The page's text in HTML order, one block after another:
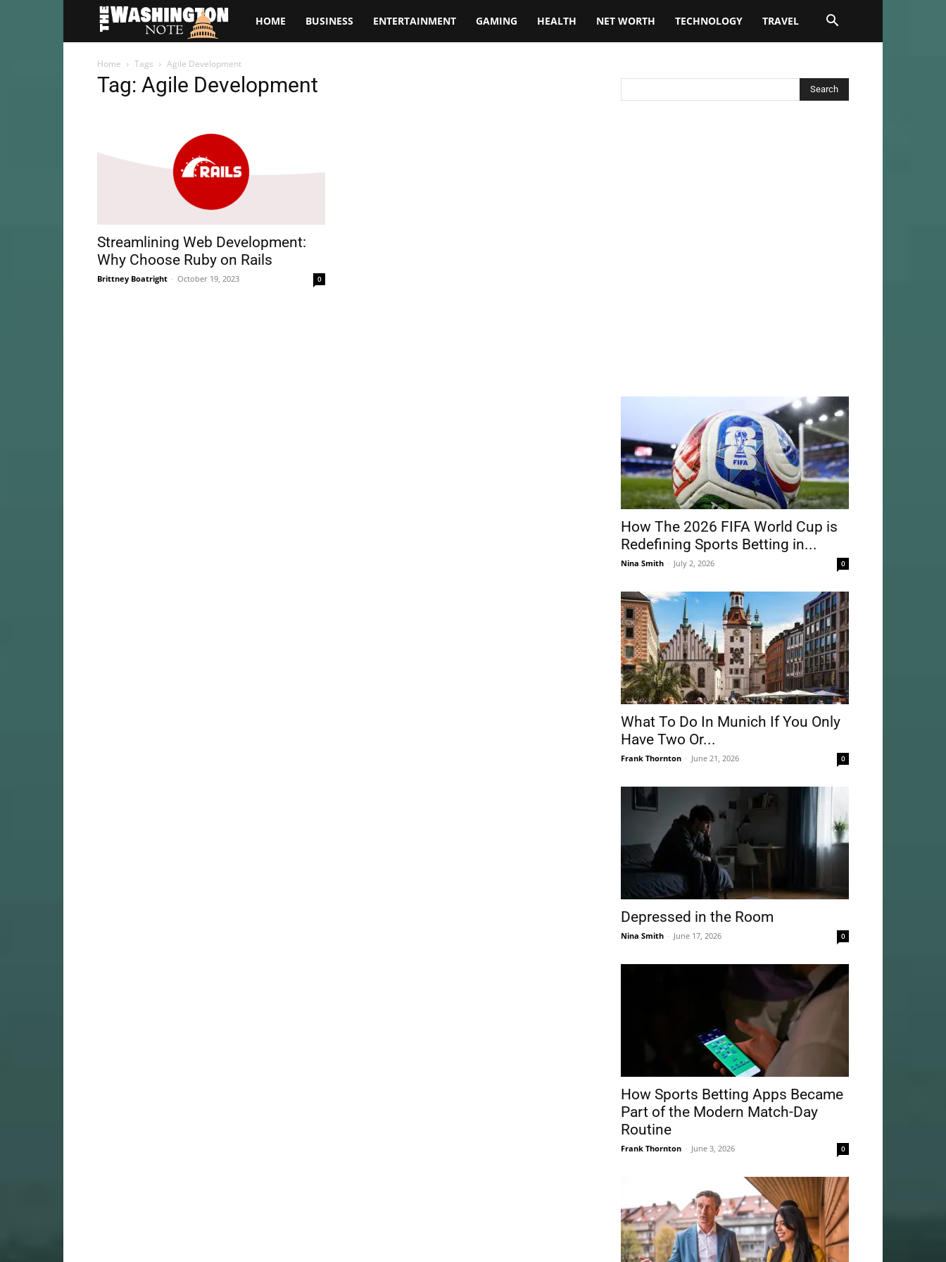
TheHOME BUSINESS ENTERTAINMENT GAMING HEALTH NET WORTH TECHNOLOGY TRAVEL
Home Tags Agile Development
Tag: Agile Development
Streamlining Web Development:
Why Choose Ruby on Rails
Brittney Boatright - October 19, 2023 0
How The 2026 FIFA World Cup is
Redefining Sports Betting in...
Nina Smith - July 2, 2026 0
What To Do In Munich If You Only
Have Two Or...
Frank Thornton - June 21, 2026 0
Depressed in the Room
Nina Smith - June 17, 2026 0
How Sports Betting Apps Became
Part of the Modern Match-Day
Routine
Frank Thornton - June 3, 2026 0